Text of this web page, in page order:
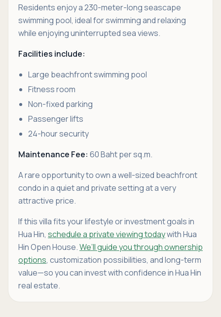
Residents enjoy a 230-meter-long seascape
swimming pool, ideal for swimming and relaxing
while enjoying uninterrupted sea views.
Facilities include:
Large beachfront swimming pool
Fitness room
Non-fixed parking
Passenger lifts
24-hour security
Maintenance Fee: 60 Baht per sq.m.
A rare opportunity to own a well-sized beachfront
condo in a quiet and private setting at a very
attractive price.
If this villa fits your lifestyle or investment goals in
Hua Hin, schedule a private viewing todaywith Hua
Hin Open House.We’ll guide you through ownership
options, customization possibilities, and long-term
value—so you can invest with confidence in Hua Hin
real estate.